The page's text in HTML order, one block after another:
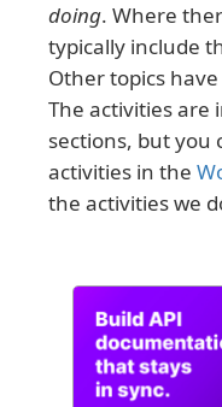
doing. Where
typically include
Other topics
The activities are
sections, but you
activities in the
the activities we